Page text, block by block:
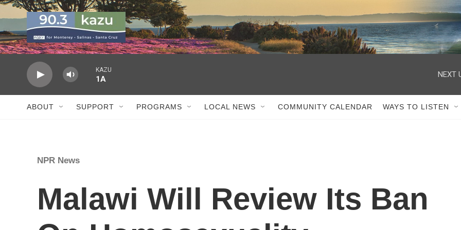
Skip to main content
KAZU
1A
NEXT
ABOUT SUPPORT PROGRAMS LOCAL NEWS COMMUNITY CALENDAR WAYS TO LISTEN
NPR News
Malawi Will Review Its Ban